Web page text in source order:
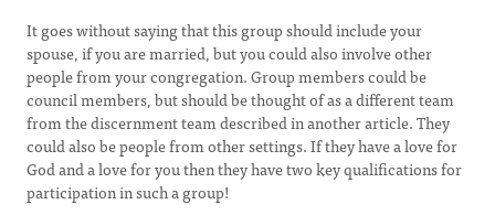
It goes without saying that this group should include your
spouse, if you are married, but you could also involve other
people from your congregation. Group members could be
council members, but should be thought of as a different team
from the discernment team described in another article. They
could also be people from other settings. If they have a love for
God and a love for you then they have two key qualifications for
participation in such a group!